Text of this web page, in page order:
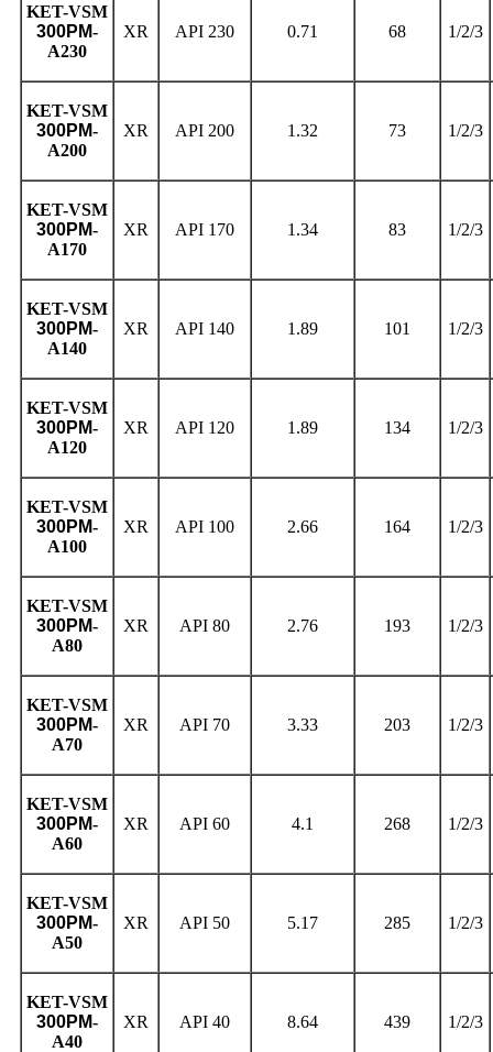
KET-VSM
300PM-
A230
XR API 230 0.71 68 1/2/3
KET-VSM
300PM-
A200
XR API 200 1.32 73 1/2/3
KET-VSM
300PM-
A170
XR API 170 1.34 83 1/2/3
KET-VSM
300PM-
A140
XR API 140 1.89 101 1/2/3
KET-VSM
300PM-
A120
XR API 120 1.89 134 1/2/3
KET-VSM
300PM-
A100
XR API 100 2.66 164 1/2/3
KET-VSM
300PM-
A80
XR API 80 2.76 193 1/2/3
KET-VSM
300PM-
A70
XR API 70 3.33 203 1/2/3
KET-VSM
300PM-
A60
XR API 60 4.1 268 1/2/3
KET-VSM
300PM-
A50
XR API 50 5.17 285 1/2/3
KET-VSM
300PM-
A40
XR API 40 8.64 439 1/2/3